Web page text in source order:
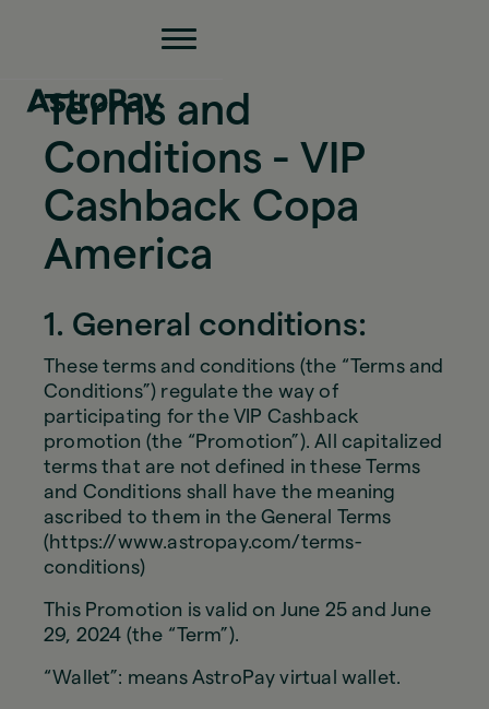
Terms and
Conditions - VIP
Cashback Copa
America
1. General conditions:
These terms and conditions (the “Terms and
Conditions”) regulate the way of
participating for the VIP Cashback
promotion (the “Promotion”). All capitalized
terms that are not defined in these Terms
and Conditions shall have the meaning
ascribed to them in the General Terms
(https://www.astropay.com/terms-
conditions)
This Promotion is valid on June 25 and June
29, 2024 (the “Term”).
“Wallet”: means AstroPay virtual wallet.